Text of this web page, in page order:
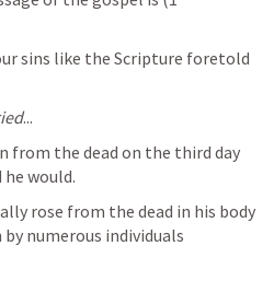
sins like the Scripture foretold
...
from the dead on the third day
would.
rose from the dead in his body
by numerous individuals